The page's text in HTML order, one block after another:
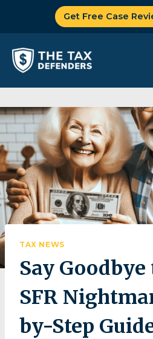
Get Free Case
TAX NEWS
Say Goodbye
SFR
by-Step